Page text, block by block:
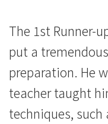
The 1st Runner-
put a
preparation. He
teacher taught
techniques, such